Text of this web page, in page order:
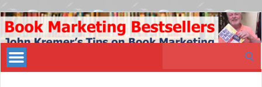
Book
Marketing
Bestsellers